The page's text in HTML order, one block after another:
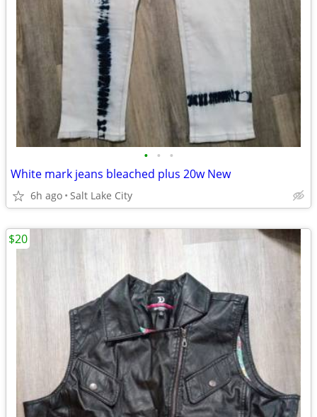
• • •
White mark jeans bleached plus 20w New
6h ago Salt Lake City
$20